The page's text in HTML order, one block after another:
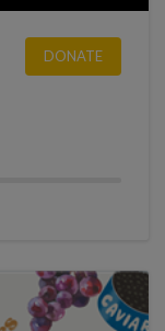
DONATE